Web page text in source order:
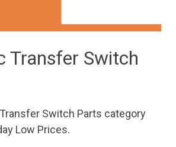
Transfer Switch
Switch Parts category
Low Prices.